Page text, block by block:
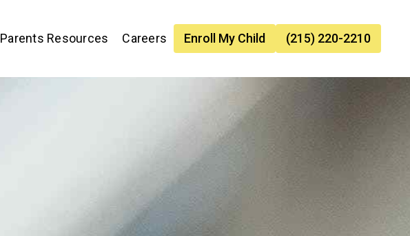
Parents Resources Careers Enroll My Child (215) 220-2210